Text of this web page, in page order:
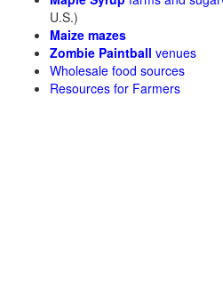
U.S.)
Maize mazes
Zombie Paintball venues
Wholesale food sources
Resources for Farmers